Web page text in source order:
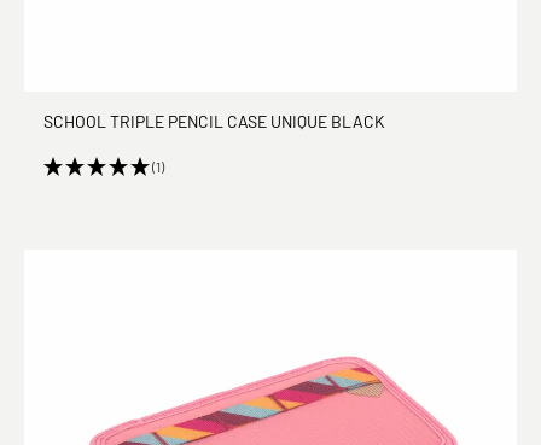
SCHOOL TRIPLE PENCIL CASE UNIQUE BLACK
(1)